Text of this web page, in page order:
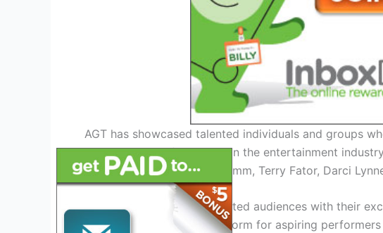
AGT has showcased talented individuals and groups
to have successful careers in the entertainment
seasons include Michael Grimm, Terry Fator, Darci
These winners have captivated audiences with their
AGT continues to be a platform for aspiring